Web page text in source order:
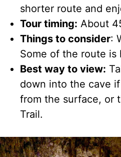
shorter route and
Tour timing: About
Things to consider:
Some of the route is
Best way to view:
down into the cave
from the surface, or
Trail.